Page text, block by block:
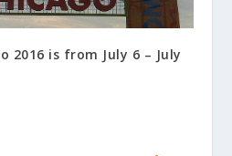
2016 is from July 6 – July